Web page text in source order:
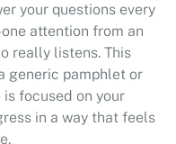
your questions every
attention from an
really listens. This
generic pamphlet or
is focused on your
in a way that feels